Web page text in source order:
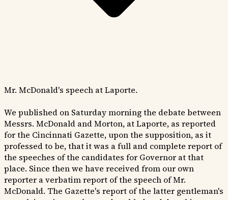
Mr. McDonald's speech at Laporte.
We published on Saturday morning the debate between
Messrs. McDonald and Morton, at Laporte, as reported
for the Cincinnati Gazette, upon the supposition, as it
professed to be, that it was a full and complete report of
the speeches of the candidates for Governor at that
place. Since then we have received from our own
reporter a verbatim report of the speech of Mr.
McDonald. The Gazette's report of the latter gentleman's